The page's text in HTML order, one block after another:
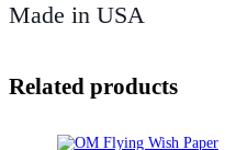
Made in USA
Related products